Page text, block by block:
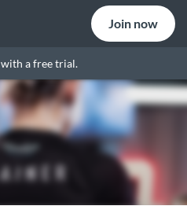
with a free trial.
Join now